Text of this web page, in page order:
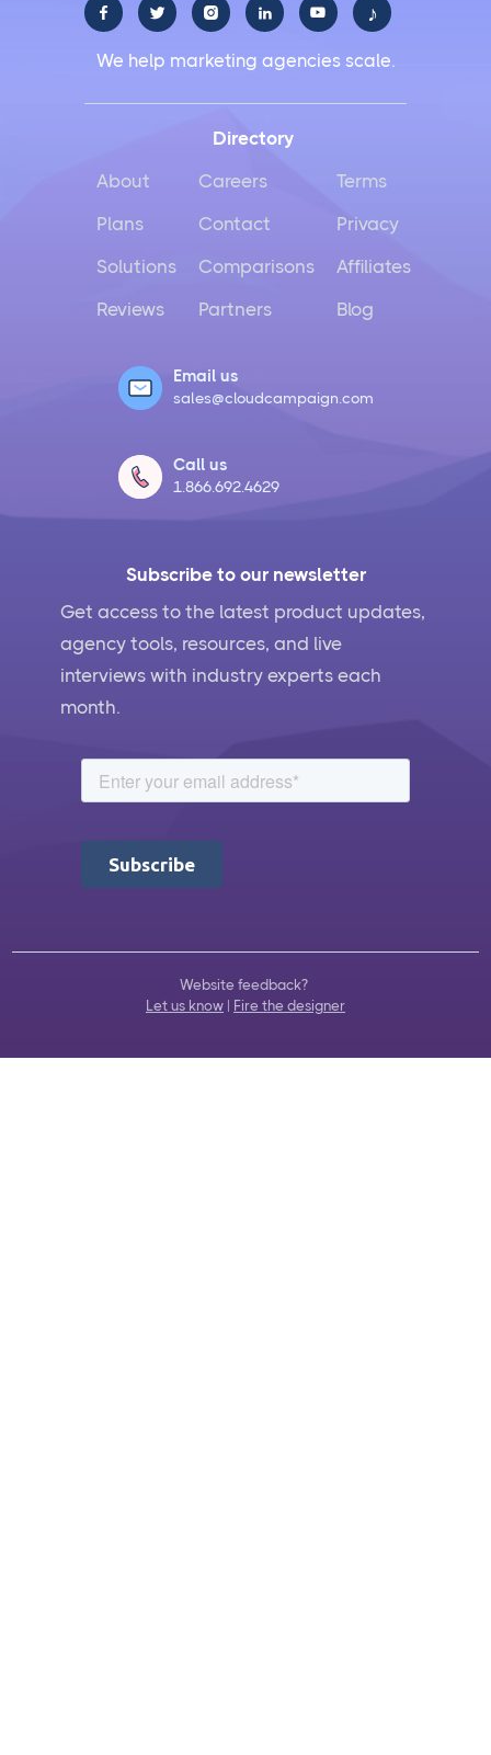
     ♪
We help marketing agencies scale.
Subscribe to our newsletter
Get access to the latest product updates,
agency tools, resources, and live
interviews with industry experts each
month.
Directory
About
Plans
Solutions
Reviews
Careers
Contact
Comparisons
Partners
Terms
Privacy
Affiliates
Blog
Email us
sales@cloudcampaign.com
Call us
1.866.692.4629
Website feedback?
Let us know
Fire the designer